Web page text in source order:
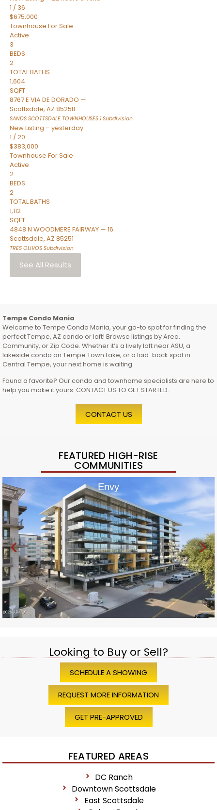
1 / 36
$675,000
Townhouse For Sale
Active
3
BEDS
2
TOTAL BATHS
1,604
SQFT
8767 E VIA DE DORADO —
Scottsdale, AZ 85258
SANDS SCOTTSDALE TOWNHOUSES 1Subdivision
New Listing – yesterday
1 /20
$383,000
Townhouse For Sale
Active
2
BEDS
2
TOTAL BATHS
1,112
SQFT
4848 N WOODMERE FAIRWAY — 16
Scottsdale, AZ 85251
TRES OLIVOS Subdivision
See All Results
Tempe Condo Mania
Welcome to Tempe Condo Mania, your go-to spot for finding the
perfect Tempe, AZ condo or loft! Browse listings by Area,
Community, or Zip Code. Whether it’s a lively loft near ASU, a
lakeside condo on Tempe Town Lake, or a laid-back spot in
Central Tempe, your next home is waiting.
Found a favorite? Our condo and townhome specialists are here to
help you make it yours. CONTACT US TO GET STARTED.
CONTACT US
FEATURED HIGH-RISE
COMMUNITIES
Envy
Looking to Buy or Sell?
SCHEDULE A SHOWING
REQUEST MORE INFORMATION
GET PRE-APPROVED
FEATURED AREAS
DC Ranch
Downtown Scottsdale
East Scottsdale